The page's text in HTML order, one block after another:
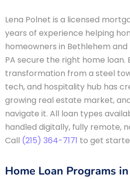
Lena Polnet is a licensed
years of experience helping
homeowners in Bethlehem
PA secure the right home loan.
transformation from a steel
tech, and hospitality hub has
growing real estate market,
navigate it. All loan types
handled digitally, fully remote,
Call (215) 364-7171 to get
Home Loan Programs